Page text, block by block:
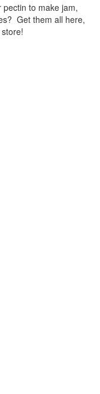
to make jam,
Get them all here,